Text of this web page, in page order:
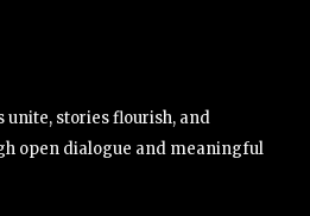
unite, stories flourish, and
open dialogue and meaningful